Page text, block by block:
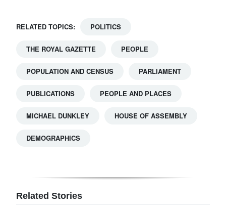
Change
RELATED TOPICS: POLITICS
THE ROYAL GAZETTE PEOPLE
POPULATION AND CENSUS PARLIAMENT
PUBLICATIONS PEOPLE AND PLACES
MICHAEL DUNKLEY HOUSE OF ASSEMBLY
DEMOGRAPHICS
Related Stories